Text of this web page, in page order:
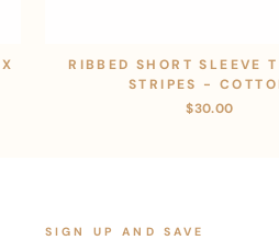
RIBBED SHORT SLEEVE
STRIPES -
$30.00
SIGN UP AND SAVE